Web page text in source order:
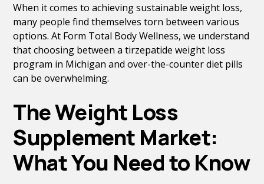
When it comes to achieving sustainable weight loss,
many people find themselves torn between various
options. At Form Total Body Wellness, we understand
that choosing between a tirzepatide weight loss
program in Michigan and over-the-counter diet pills
can be overwhelming.
The Weight Loss
Supplement Market:
What You Need to Know